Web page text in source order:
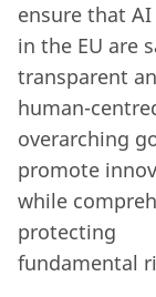
ensure that
in the EU are
transparent
human-
overarching
promote
while
protecting
fundamental